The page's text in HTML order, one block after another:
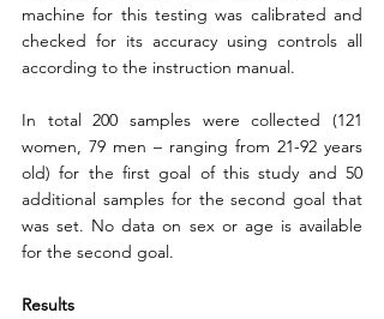
machine for this testing was calibrated and
checked for its accuracy using controls all
according to the instruction manual.
In total 200 samples were collected (121
women, 79 men – ranging from 21-92 years
old) for the first goal of this study and 50
additional samples for the second goal that
was set. No data on sex or age is available
for the second goal.
Results